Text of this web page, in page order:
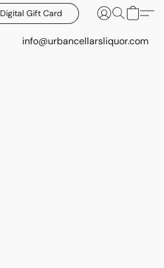
Digital Gift Card
info@urbancellarsliquor.com